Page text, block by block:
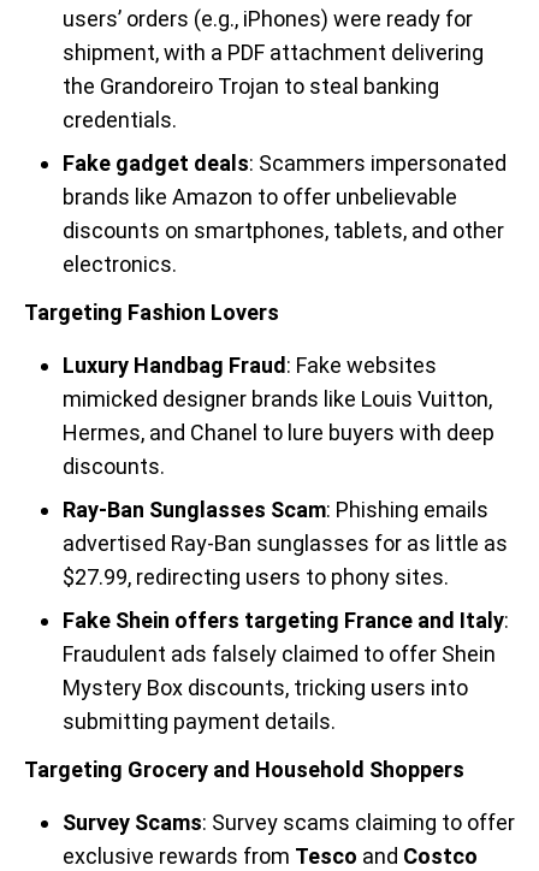
users’ orders (e.g., iPhones) were ready for
shipment, with a PDF attachment delivering
the Grandoreiro Trojan to steal banking
credentials.
Fake gadget deals: Scammers impersonated
brands like Amazon to offer unbelievable
discounts on smartphones, tablets, and other
electronics.
Targeting Fashion Lovers
Luxury Handbag Fraud: Fake websites
mimicked designer brands like Louis Vuitton,
Hermes, and Chanel to lure buyers with deep
discounts.
Ray-Ban Sunglasses Scam: Phishing emails
advertised Ray-Ban sunglasses for as little as
$27.99, redirecting users to phony sites.
Fake Shein offers targeting France and Italy:
Fraudulent ads falsely claimed to offer Shein
Mystery Box discounts, tricking users into
submitting payment details.
Targeting Grocery and Household Shoppers
Survey Scams: Survey scams claiming to offer
exclusive rewards from Tesco and Costco